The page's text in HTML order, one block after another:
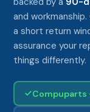
and
a short return
assurance your
things differently.
Compuparts